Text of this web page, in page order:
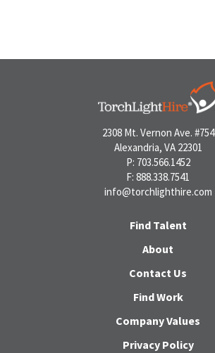
2308 Mt. Vernon Ave. #754
Alexandria, VA 22301
P: 703.566.1452
F: 888.338.7541
info@torchlighthire.com
Find Talent
About
Contact Us
Find Work
Company Values
Privacy Policy